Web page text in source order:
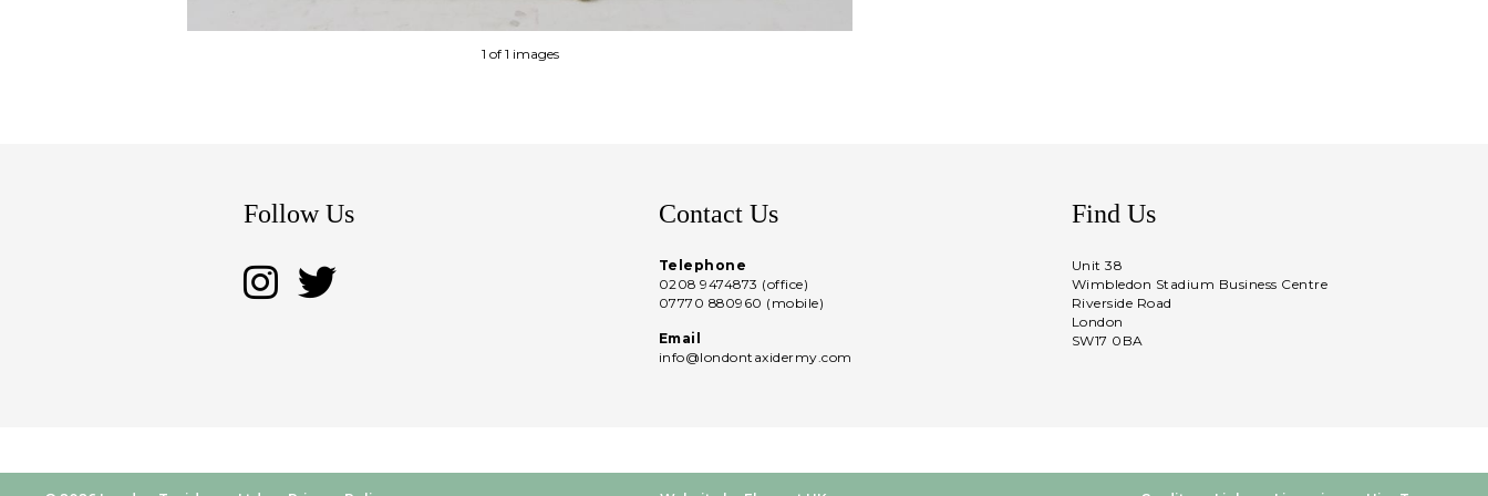
1 of 1 images
Follow Us Contact Us
Telephone
0208 9474873 (office)
07770 880960 (mobile)
Email
info@londontaxidermy.com
Find Us
Unit 38
Wimbledon Stadium Business Centre
Riverside Road
London
SW17 0BA